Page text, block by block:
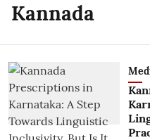
Kannada